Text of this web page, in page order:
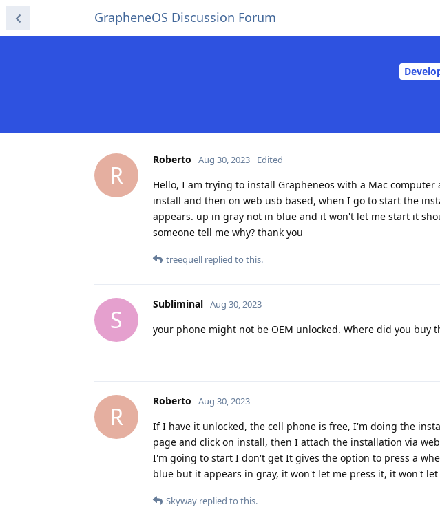
GrapheneOS Discussion Forum
R
Roberto Aug 30, 2023 Edited
Hello, I am trying to install Grapheneos with a Mac
install and then on web usb based, when I go to start the
appears. up in gray not in blue and it won't let me start it
someone tell me why? thank you
treequell replied to this.
S
Subliminal Aug 30, 2023
your phone might not be OEM unlocked. Where did you buy
R
Roberto Aug 30, 2023
If I have it unlocked, the cell phone is free, I'm doing the
page and click on install, then I attach the installation via
I'm going to start I don't get It gives the option to press a
blue but it appears in gray, it won't let me press it, it won't
Skyway replied to this.